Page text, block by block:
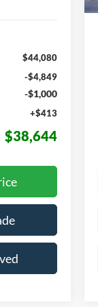
$44,080
-$4,849
-$1,000
+$413
$38,644